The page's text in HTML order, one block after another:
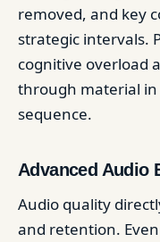
removed, and key
strategic intervals.
cognitive overload
through material
sequence.
Advanced Audio
Audio quality
and retention.